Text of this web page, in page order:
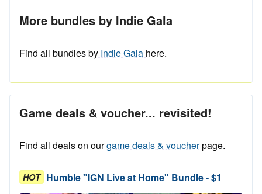
More bundles by Indie Gala
Find all bundles by Indie Gala here.
Game deals & voucher... revisited!
Find all deals on ourgame deals & voucherpage.
HOT Humble "IGN Live at Home" Bundle - $1